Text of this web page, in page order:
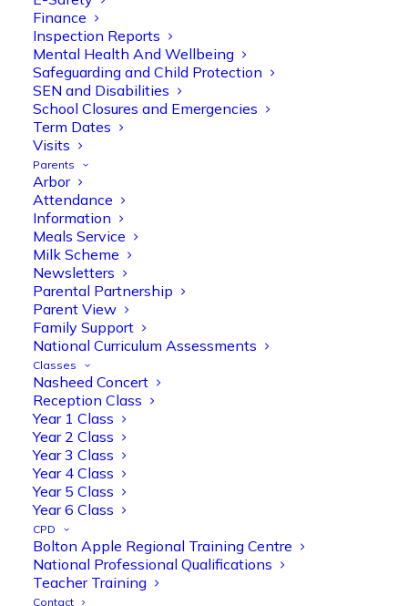
Finance
Inspection Reports
Mental Health And Wellbeing
Safeguarding and Child Protection
SEN and Disabilities
School Closures and Emergencies
Term Dates
Visits
Parents
Arbor
Attendance
Information
Meals Service
Milk Scheme
Newsletters
Parental Partnership
Parent View
Family Support
National Curriculum Assessments
Classes
Nasheed Concert
Reception Class
Year 1 Class
Year 2 Class
Year 3 Class
Year 4 Class
Year 5 Class
Year 6 Class
CPD
Bolton Apple Regional Training Centre
National Professional Qualifications
Teacher Training
Contact
Olive Tree Primary
Olive Tree Primary Retweeted
Manisha Patel
and play session where they explored a
range of engaging phonics activities
together, helping to build confidence,
strengthen early reading skills
@OliveTreeBolton
Olive Tree Primary Retweeted
Manisha Patel
Showbie Certified Educator
New skills, new connections, and
even more ways to maximise 1:1 iPads—
ready for the summer term!
@Abdulchohan
@OliveTreeBolton
#ShowbieCertifiedEducators
#Classof2026
#EdTech